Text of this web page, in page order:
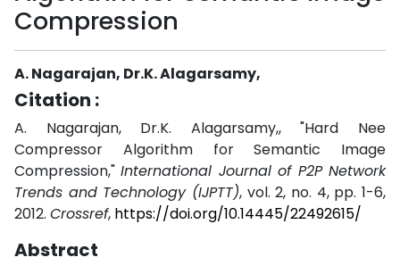
Compression
A. Nagarajan, Dr.K. Alagarsamy,
Citation :
A. Nagarajan, Dr.K. Alagarsamy,, "Hard Nee
Compressor Algorithm for Semantic Image
Compression,"International Journal of P2P Network
Trends and Technology (IJPTT), vol. 2, no. 4, pp. 1-6,
2012. Crossref, https://doi.org/10.14445/22492615/
Abstract